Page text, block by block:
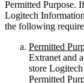
Permitted Purpose.
Logitech
the following
Permitted
Extranet and
store
Permitted